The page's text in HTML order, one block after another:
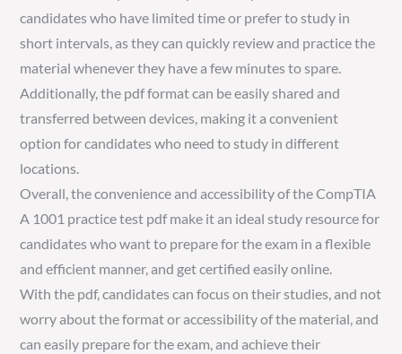
candidates who have limited time or prefer to study in
short intervals, as they can quickly review and practice the
material whenever they have a few minutes to spare.
Additionally, the pdf format can be easily shared and
transferred between devices, making it a convenient
option for candidates who need to study in different
locations.
Overall, the convenience and accessibility of the CompTIA
A 1001 practice test pdf make it an ideal study resource for
candidates who want to prepare for the exam in a flexible
and efficient manner, and get certified easily online.
With the pdf, candidates can focus on their studies, and not
worry about the format or accessibility of the material, and
can easily prepare for the exam, and achieve their